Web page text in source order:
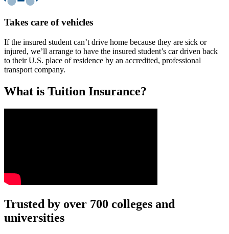
Takes care of vehicles
If the insured student can’t drive home because they are sick or
injured, we’ll arrange to have the insured student’s car driven back
to their U.S. place of residence by an accredited, professional
transport company.
What is Tuition Insurance?
Text on screen: “You insure your car.”
Scene: A young woman stands beside her damaged car on the side
Trusted by over 700 colleges and
universities